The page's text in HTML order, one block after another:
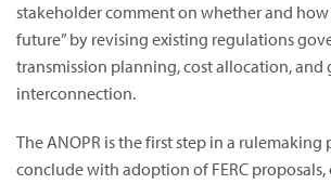
stakeholder comment on whether and
future” by revising existing regulations
transmission planning, cost allocation, and
interconnection.
The ANOPR is the first step in a rulemaking
conclude with adoption of FERC